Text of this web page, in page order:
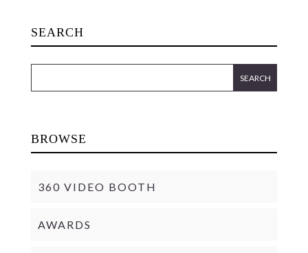
SEARCH
BROWSE
360 VIDEO BOOTH
AWARDS